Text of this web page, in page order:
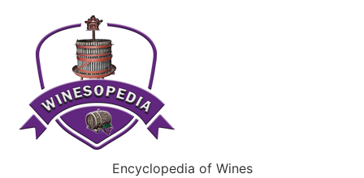
Encyclopedia of Wines